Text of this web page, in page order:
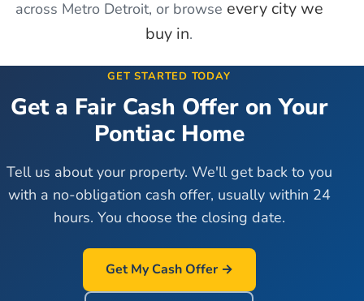
across Metro Detroit, or browse every city we
buy in.
GET STARTED TODAY
Get a Fair Cash Offer on Your
PontiacHome
Tell us about your property. We'll get back to you
with a no-obligation cash offer, usually within 24
hours. You choose the closing date.
Get My Cash Offer →